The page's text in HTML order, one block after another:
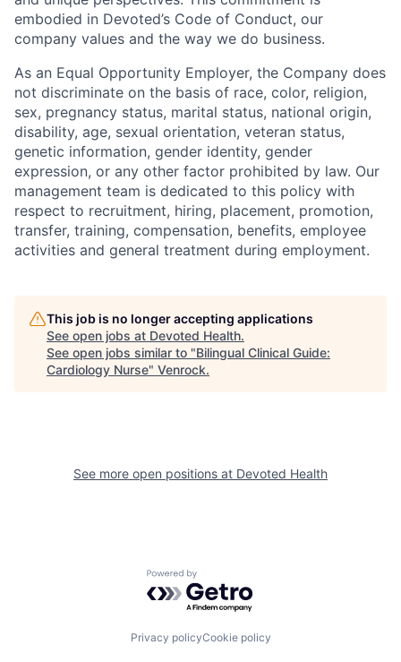
embodied in Devoted’s Code of Conduct, our
company values and the way we do business.
As an Equal Opportunity Employer, the Company does
not discriminate on the basis of race, color, religion,
sex, pregnancy status, marital status, national origin,
disability, age, sexual orientation, veteran status,
genetic information, gender identity, gender
expression, or any other factor prohibited by law. Our
management team is dedicated to this policy with
respect to recruitment, hiring, placement, promotion,
transfer, training, compensation, benefits, employee
activities and general treatment during employment.
This job is no longer accepting applications
See open jobs at Devoted Health.
See open jobs similar to "Bilingual Clinical Guide:
Cardiology Nurse" Venrock.
See more open positions at Devoted Health
Powered by Getro.com
Privacy policyCookie policy